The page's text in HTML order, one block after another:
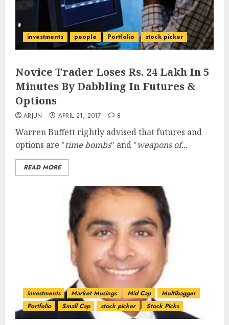
investments people Portfolio stock picker
Novice Trader Loses Rs. 24 Lakh In 5
Minutes By Dabbling In Futures &
Options
ARJUN APRIL 21, 2017 8
Warren Buffett rightly advised that futures and
options are "time bombs" and "weapons of...
READ MORE
investments Market Musings Mid Cap
Multibagger
Portfolio
Small Cap stock picker Stock Picks